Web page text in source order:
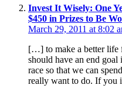
Invest It Wisely: One
$450 in Prizes to Be
March 29, 2011 at 8:02
[…] to make a better life
should have an end
race so that we can
really want to do. If